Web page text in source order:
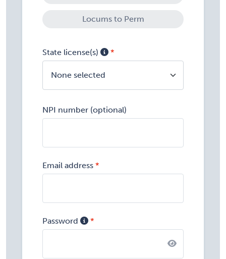
Locums to Perm
State license(s)
None selected
NPI number (optional)
Email address
Password